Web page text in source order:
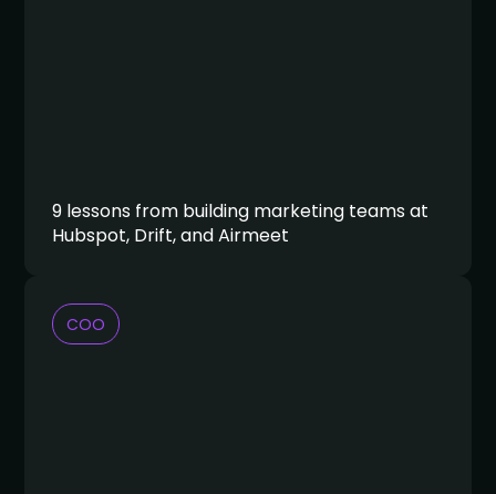
9 lessons from building marketing teams at
Hubspot, Drift, and Airmeet
COO